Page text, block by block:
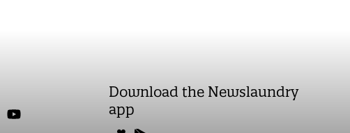
Download the Newslaundry
app